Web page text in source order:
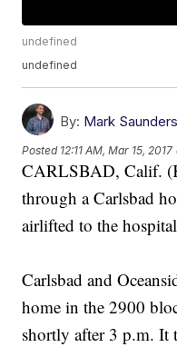
undefined
undefined
By: Mark Saunders
Posted 12:11 AM, Mar 15, 2017
CARLSBAD, Calif.
through a Carlsbad
airlifted to the
Carlsbad and
home in the 2900
shortly after 3 p.m. It